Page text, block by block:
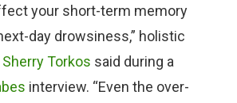
your short-term memory
day drowsiness,” holistic
Sherry Torkos said during a
interview. “Even the over-